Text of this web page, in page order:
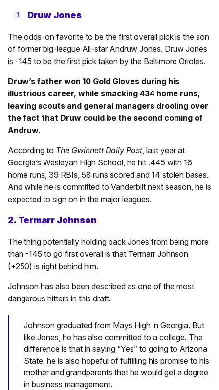
Druw Jones
The odds-on favorite to be the first overall pick is the son
of former big-league All-star Andruw Jones. Druw Jones
is -145 to be the first pick taken by the Baltimore Orioles.
Druw’s father won 10 Gold Gloves during his
illustrious career, while smacking 434 home runs,
leaving scouts and general managers drooling over
the fact that Druw could be the second coming of
Andruw.
According to The Gwinnett Daily Post, last year at
Georgia’s Wesleyan High School, he hit .445 with 16
home runs, 39 RBIs, 58 runs scored and 14 stolen bases.
And while he is committed to Vanderbilt next season, he is
expected to sign on in the major leagues.
2. Termarr Johnson
The thing potentially holding back Jones from being more
than -145 to go first overall is that Termarr Johnson
(+250) is right behind him.
Johnson has also been described as one of the most
dangerous hitters in this draft.
Johnson graduated from Mays High in Georgia. But
like Jones, he has also committed to a college. The
difference is that in saying “Yes” to going to Arizona
State, he is also hopeful of fulfilling his promise to his
mother and grandparents that he would get a degree
in business management.